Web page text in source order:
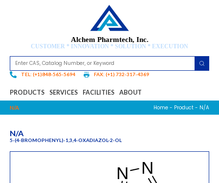
Alchem Pharmtech, Inc.
CUSTOMER * INNOVATION * SOLUTION * EXECUTION
TEL: (+1)848-565-5694 FAX: (+1) 732-317-4369
PRODUCTS SERVICES FACILITIES ABOUT
N/A Home - Product - N/A
N/A
5-(4-BROMOPHENYL)-1,3,4-OXADIAZOL-2-OL